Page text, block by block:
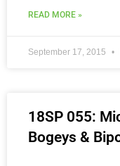
READ MORE »
September 17, 2015
18SP 055:
Bogeys &